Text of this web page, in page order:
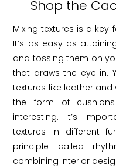
Shop the
Mixing textures is a key
It’s as easy as
and tossing them on
that draws the eye in.
textures like leather
the form of
interesting. It’s
textures in different
principle called
combining interior